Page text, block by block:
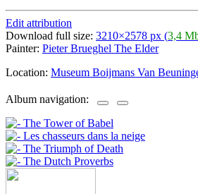
Edit attribution
Download full size: 3210×2578 px (3,4
Painter: Pieter Brueghel The Elder
Location: Museum Boijmans Van
Album navigation: